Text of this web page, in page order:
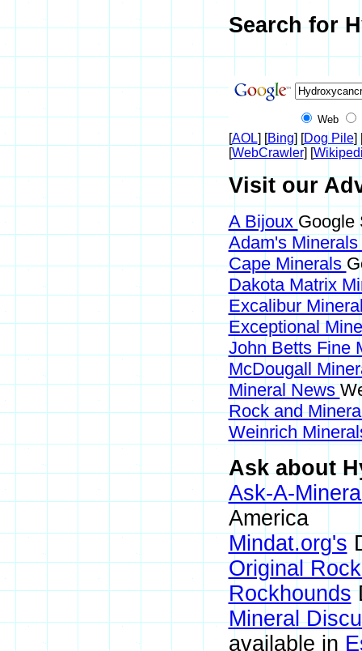
Search for
Web
[AOL] [Bing] [Dog Pile]
[WebCrawler] [
Visit our
A Bijoux Google
Adam's Minerals
Cape Minerals
Dakota Matrix
Excalibur
Exceptional
John Betts Fine
McDougall
Mineral News
Rock and
Weinrich
Ask about
Ask-A-
America
Mindat.org's
Original
Rockhounds
Mineral
available in